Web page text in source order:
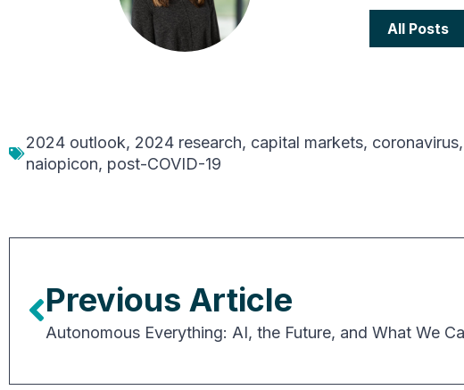
All Posts
2024 outlook, 2024 research, capital markets, coronavirus,
naiopicon, post-COVID-19
Previous Article